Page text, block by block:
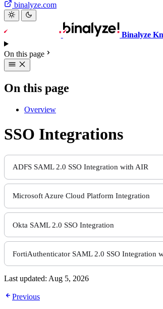
binalyze.com
Binalyze
On this page
On this page
Overview
SSO Integrations
ADFS SAML 2.0 SSO Integration with AIR
Microsoft Azure Cloud Platform Integration
Okta SAML 2.0 SSO Integration
FortiAuthenticator SAML 2.0 SSO Integration
Last updated: Aug 5, 2026
Previous